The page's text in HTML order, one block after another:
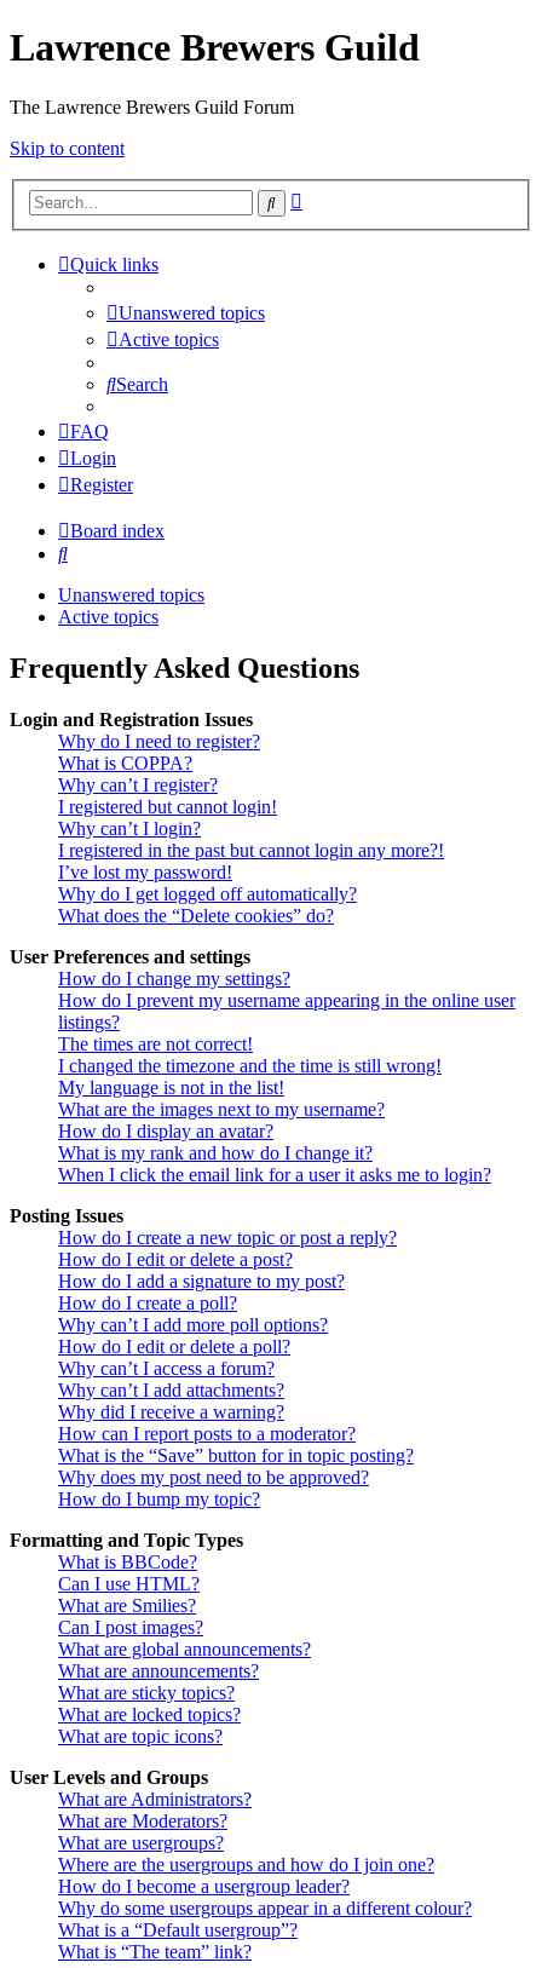
Lawrence Brewers Guild
The Lawrence Brewers Guild Forum
Skip to content
Search
Quick links
Unanswered topics
Active topics
Search
FAQ
Login
Register
Board index
Search
Unanswered topics
Active topics
Frequently Asked Questions
Login and Registration Issues
Why do I need to register?
What is COPPA?
Why can’t I register?
I registered but cannot login!
Why can’t I login?
I registered in the past but cannot login any more?!
I’ve lost my password!
Why do I get logged off automatically?
What does the “Delete cookies” do?
User Preferences and settings
How do I change my settings?
How do I prevent my username appearing in the online user
listings?
The times are not correct!
I changed the timezone and the time is still wrong!
My language is not in the list!
What are the images next to my username?
How do I display an avatar?
What is my rank and how do I change it?
When I click the email link for a user it asks me to login?
Posting Issues
How do I create a new topic or post a reply?
How do I edit or delete a post?
How do I add a signature to my post?
How do I create a poll?
Why can’t I add more poll options?
How do I edit or delete a poll?
Why can’t I access a forum?
Why can’t I add attachments?
Why did I receive a warning?
How can I report posts to a moderator?
What is the “Save” button for in topic posting?
Why does my post need to be approved?
How do I bump my topic?
Formatting and Topic Types
What is BBCode?
Can I use HTML?
What are Smilies?
Can I post images?
What are global announcements?
What are announcements?
What are sticky topics?
What are locked topics?
What are topic icons?
User Levels and Groups
What are Administrators?
What are Moderators?
What are usergroups?
Where are the usergroups and how do I join one?
How do I become a usergroup leader?
Why do some usergroups appear in a different colour?
What is a “Default usergroup”?
What is “The team” link?